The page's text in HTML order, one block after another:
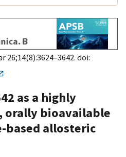
26;14(8):3624–3642. doi:
as a highly
orally bioavailable
based allosteric